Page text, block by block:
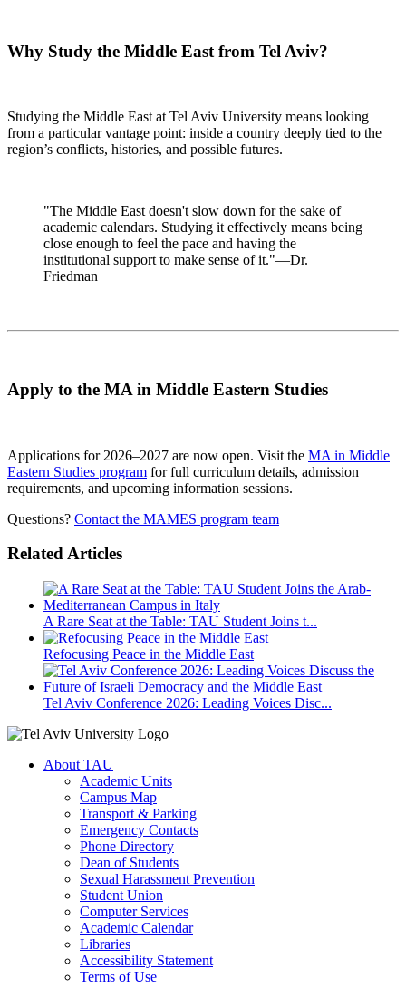
Why Study the Middle East from Tel Aviv?
Studying the Middle East at Tel Aviv University means looking
from a particular vantage point: inside a country deeply tied to the
region’s conflicts, histories, and possible futures.
"The Middle East doesn't slow down for the sake of
academic calendars. Studying it effectively means being
close enough to feel the pace and having the
institutional support to make sense of it."—Dr.
Friedman
Apply to the MA in Middle Eastern Studies
Applications for 2026–2027 are now open. Visit the MA in Middle
Eastern Studies program for full curriculum details, admission
requirements, and upcoming information sessions.
Questions? Contact the MAMES program team
Related Articles
A Rare Seat at the Table: TAU Student Joins t...
Refocusing Peace in the Middle East
Tel Aviv Conference 2026: Leading Voices Disc...
About TAU
Academic Units
Campus Map
Transport & Parking
Emergency Contacts
Phone Directory
Dean of Students
Sexual Harassment Prevention
Student Union
Computer Services
Academic Calendar
Libraries
Accessibility Statement
Terms of Use